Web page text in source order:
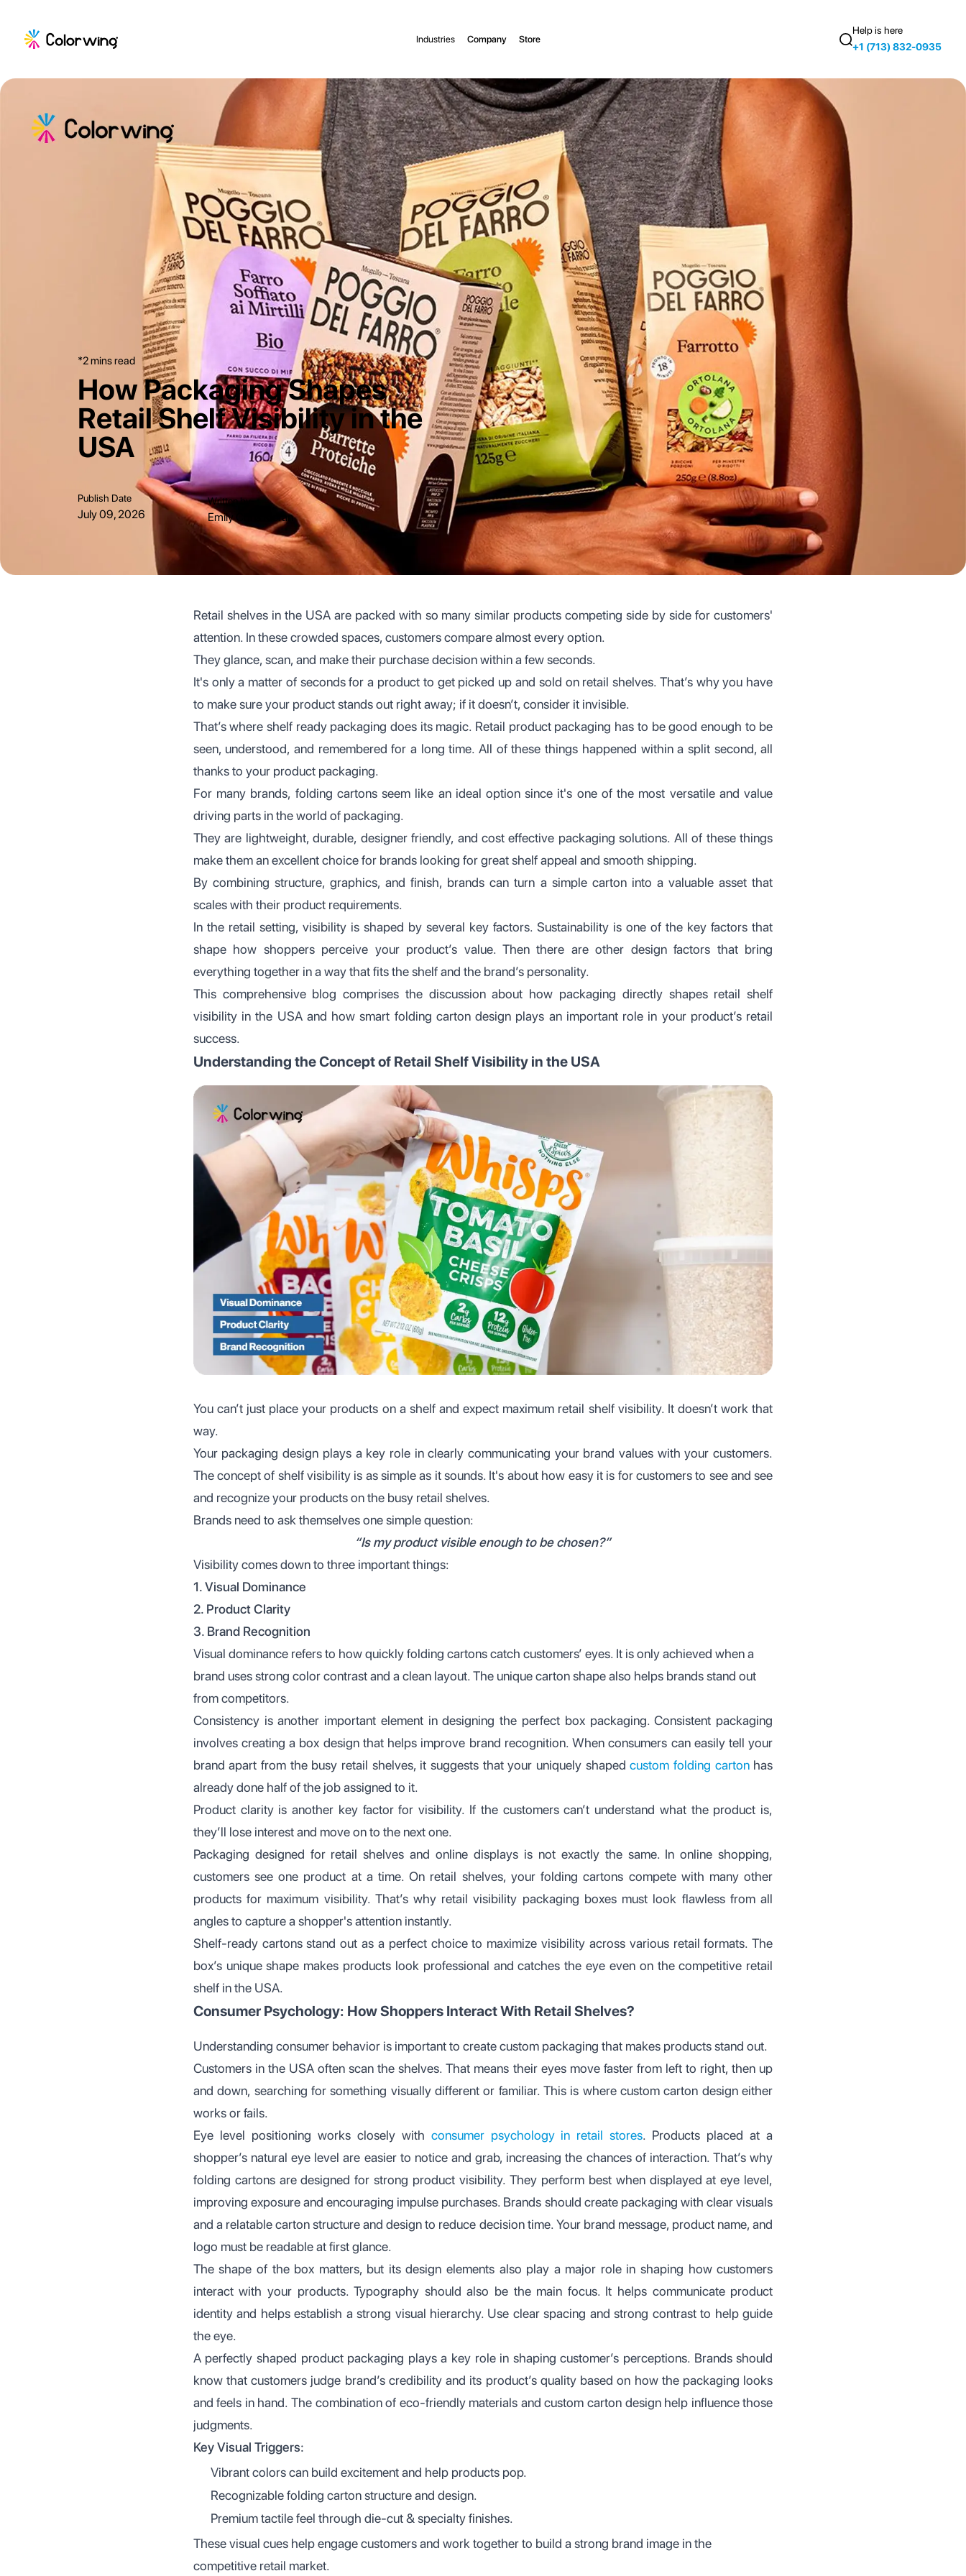
Industries Company Store
Help is here
+1 (713) 832-0935
*2 mins read
How Packaging Shapes
Retail Shelf Visibility in the
USA
Publish Date
July 09, 2026
Written by
Emily Chris Kieran
Retail shelves in the USA are packed with so many similar products competing side by side for customers'
attention. In these crowded spaces, customers compare almost every option.
They glance, scan, and make their purchase decision within a few seconds.
It's only a matter of seconds for a product to get picked up and sold on retail shelves. That’s why you have
to make sure your product stands out right away; if it doesn’t, consider it invisible.
That’s where shelf ready packaging does its magic. Retail product packaging has to be good enough to be
seen, understood, and remembered for a long time. All of these things happened within a split second, all
thanks to your product packaging.
For many brands, folding cartons seem like an ideal option since it's one of the most versatile and value
driving parts in the world of packaging.
They are lightweight, durable, designer friendly, and cost effective packaging solutions. All of these things
make them an excellent choice for brands looking for great shelf appeal and smooth shipping.
By combining structure, graphics, and finish, brands can turn a simple carton into a valuable asset that
scales with their product requirements.
In the retail setting, visibility is shaped by several key factors. Sustainability is one of the key factors that
shape how shoppers perceive your product’s value. Then there are other design factors that bring
everything together in a way that fits the shelf and the brand’s personality.
This comprehensive blog comprises the discussion about how packaging directly shapes retail shelf
visibility in the USA and how smart folding carton design plays an important role in your product’s retail
success.
Understanding the Concept of Retail Shelf Visibility in the USA
You can’t just place your products on a shelf and expect maximum retail shelf visibility. It doesn’t work that
way.
Your packaging design plays a key role in clearly communicating your brand values with your customers.
The concept of shelf visibility is as simple as it sounds. It's about how easy it is for customers to see and see
and recognize your products on the busy retail shelves.
Brands need to ask themselves one simple question:
“Is my product visible enough to be chosen?”
Visibility comes down to three important things:
1. Visual Dominance
2. Product Clarity
3. Brand Recognition
Visual dominance refers to how quickly folding cartons catch customers’ eyes. It is only achieved when a
brand uses strong color contrast and a clean layout. The unique carton shape also helps brands stand out
from competitors.
Consistency is another important element in designing the perfect box packaging. Consistent packaging
involves creating a box design that helps improve brand recognition. When consumers can easily tell your
brand apart from the busy retail shelves, it suggests that your uniquely shapedcustom folding cartonhas
already done half of the job assigned to it.
Product clarity is another key factor for visibility. If the customers can’t understand what the product is,
they’ll lose interest and move on to the next one.
Packaging designed for retail shelves and online displays is not exactly the same. In online shopping,
customers see one product at a time. On retail shelves, your folding cartons compete with many other
products for maximum visibility. That’s why retail visibility packaging boxes must look flawless from all
angles to capture a shopper's attention instantly.
Shelf-ready cartons stand out as a perfect choice to maximize visibility across various retail formats. The
box’s unique shape makes products look professional and catches the eye even on the competitive retail
shelf in the USA.
Consumer Psychology: How Shoppers Interact With Retail Shelves?
Understanding consumer behavior is important to create custom packaging that makes products stand out.
Customers in the USA often scan the shelves. That means their eyes move faster from left to right, then up
and down, searching for something visually different or familiar. This is where custom carton design either
works or fails.
Eye level positioning works closely with consumer psychology in retail stores. Products placed at a
shopper’s natural eye level are easier to notice and grab, increasing the chances of interaction. That’s why
folding cartons are designed for strong product visibility. They perform best when displayed at eye level,
improving exposure and encouraging impulse purchases. Brands should create packaging with clear visuals
and a relatable carton structure and design to reduce decision time. Your brand message, product name, and
logo must be readable at first glance.
The shape of the box matters, but its design elements also play a major role in shaping how customers
interact with your products. Typography should also be the main focus. It helps communicate product
identity and helps establish a strong visual hierarchy. Use clear spacing and strong contrast to help guide
the eye.
A perfectly shaped product packaging plays a key role in shaping customer’s perceptions. Brands should
know that customers judge brand’s credibility and its product’s quality based on how the packaging looks
and feels in hand. The combination of eco-friendly materials and custom carton design help influence those
judgments.
Key Visual Triggers:
Vibrant colors can build excitement and help products pop.
Recognizable folding carton structure and design.
Premium tactile feel through die-cut & specialty finishes.
These visual cues help engage customers and work together to build a strong brand image in the
competitive retail market.